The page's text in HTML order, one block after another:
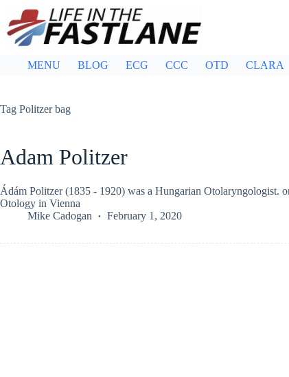
content
MENU BLOG ECG CCC OTD CLARA
Tag Politzer bag
Adam Politzer
Ádám Politzer (1835 - 1920) was a Hungarian Otolaryngologist.
Otology in Vienna
Mike Cadogan
February 1, 2020